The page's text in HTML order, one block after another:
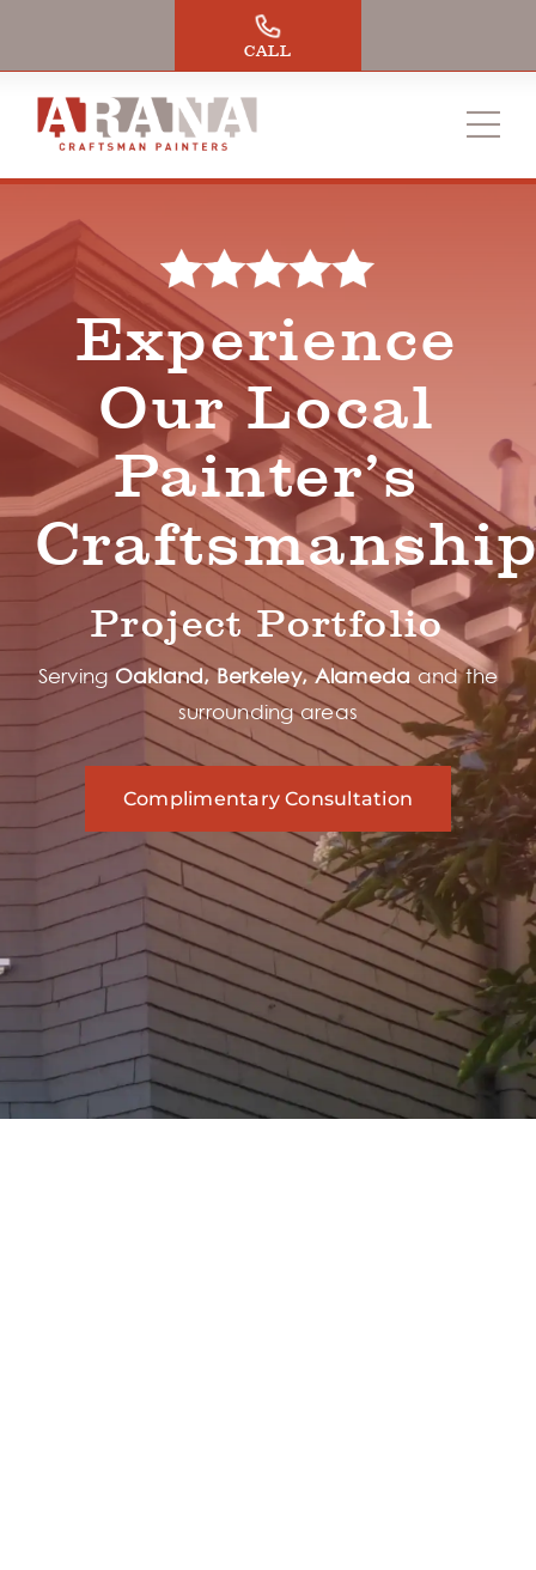
CALL
Experience
Our Local
Painter’s
Project Portfolio
ServingOakland, Berkeley, Alamedaand the
surrounding areas
Complimentary Consultation